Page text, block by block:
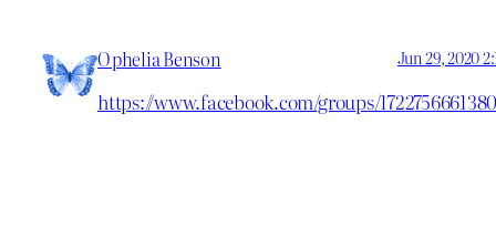
Ophelia Benson Jun 29, 2020
https://www.facebook.com/groups/